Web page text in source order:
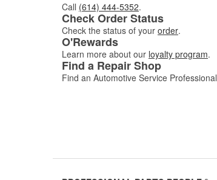
Call (614) 444-5352.
Check Order Status
Check the status of your order.
O'Rewards
Learn more about our loyalty program.
Find a Repair Shop
Find an Automotive Service Professional